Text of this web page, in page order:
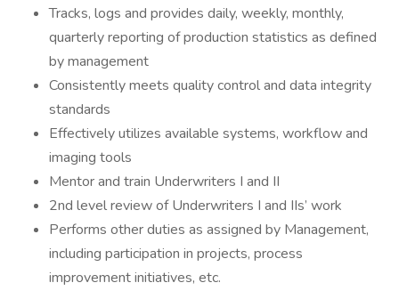
Tracks, logs and provides daily, weekly, monthly,
quarterly reporting of production statistics as defined
by management
Consistently meets quality control and data integrity
standards
Effectively utilizes available systems, workflow and
imaging tools
Mentor and train Underwriters I and II
2nd level review of Underwriters I and IIs’ work
Performs other duties as assigned by Management,
including participation in projects, process
improvement initiatives, etc.